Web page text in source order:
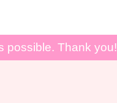
possible. Thank you!